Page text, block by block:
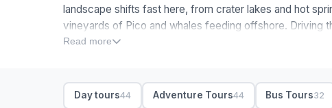
landscape shifts fast here, from crater lakes and hot
vineyards of Pico and whales feeding offshore. Driving
eats up the day, so the right tour does the planning while
full-day car tour of Sete Cidades and Furnas, then a
to do here. Adventure and walking tours head into the
Read more
Day tours44 Adventure Tours44 Bus Tours32